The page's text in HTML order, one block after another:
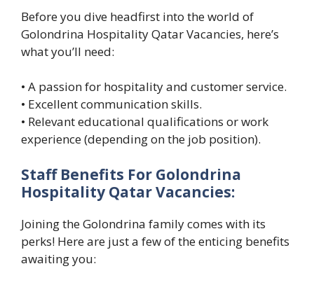
Before you dive headfirst into the world of
Golondrina Hospitality Qatar Vacancies, here’s
what you’ll need:
• A passion for hospitality and customer service.
• Excellent communication skills.
• Relevant educational qualifications or work
experience (depending on the job position).
Staff Benefits For Golondrina
Hospitality Qatar Vacancies:
Joining the Golondrina family comes with its
perks! Here are just a few of the enticing benefits
awaiting you: